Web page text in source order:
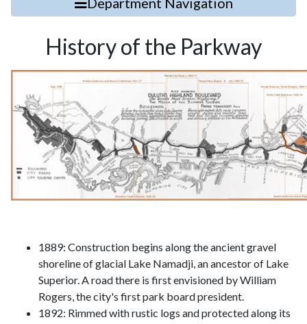
History of the Parkway
1889: Construction begins along the ancient gravel
shoreline of glacial Lake Namadji, an ancestor of Lake
Superior. A road there is first envisioned by William
Rogers, the city's first park board president.
1892: Rimmed with rustic logs and protected along its